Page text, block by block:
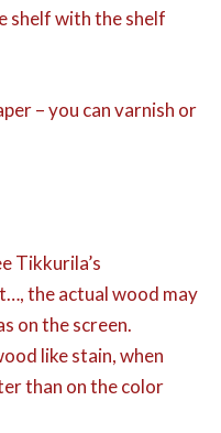
shelf with the shelf
– you can varnish or
Tikkurila’s
the actual wood may
on the screen.
like stain, when
than on the color